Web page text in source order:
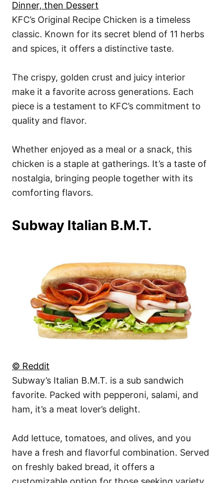
Dinner, then Dessert
KFC’s Original Recipe Chicken is a timeless
classic. Known for its secret blend of 11 herbs
and spices, it offers a distinctive taste.
The crispy, golden crust and juicy interior
make it a favorite across generations. Each
piece is a testament to KFC’s commitment to
quality and flavor.
Whether enjoyed as a meal or a snack, this
chicken is a staple at gatherings. It’s a taste of
nostalgia, bringing people together with its
comforting flavors.
Subway Italian B.M.T.
© Reddit
Subway’s Italian B.M.T. is a sub sandwich
favorite. Packed with pepperoni, salami, and
ham, it’s a meat lover’s delight.
Add lettuce, tomatoes, and olives, and you
have a fresh and flavorful combination. Served
on freshly baked bread, it offers a